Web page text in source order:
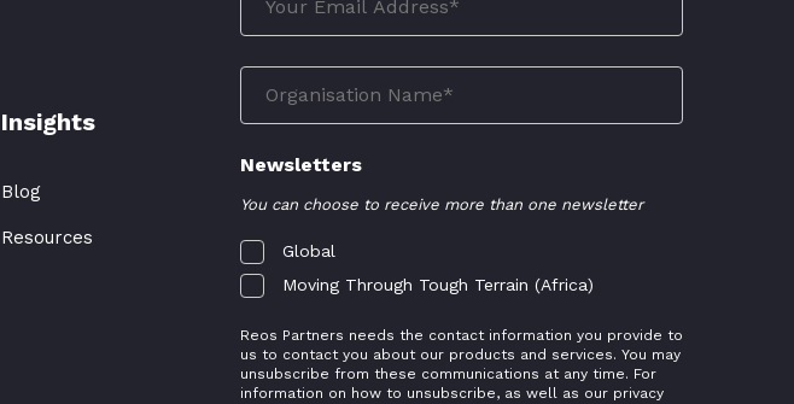
Insights
Blog
Resources
Newsletters
You can choose to receive more than one newsletter
Global
Moving Through Tough Terrain (Africa)
Reos Partners needs the contact information you provide to
us to contact you about our products and services. You may
unsubscribe from these communications at any time. For
information on how to unsubscribe, as well as our privacy